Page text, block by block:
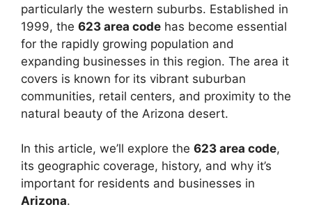
particularly the western suburbs. Established in
1999, the 623 area code has become essential
for the rapidly growing population and
expanding businesses in this region. The area it
covers is known for its vibrant suburban
communities, retail centers, and proximity to the
natural beauty of the Arizona desert.
In this article, we’ll explore the 623 area code,
its geographic coverage, history, and why it’s
important for residents and businesses in
Arizona.